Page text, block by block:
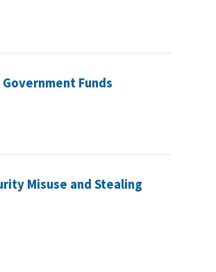
Funds
Misuse and Stealing